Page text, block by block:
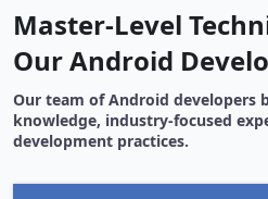
Master-Level
Our Android
Our team of Android developers
knowledge, industry-focused
development practices.